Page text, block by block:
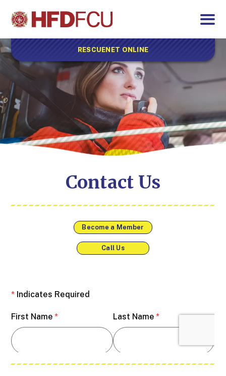
RESCUENET ONLINE
Contact Us
Become a Member
Call Us